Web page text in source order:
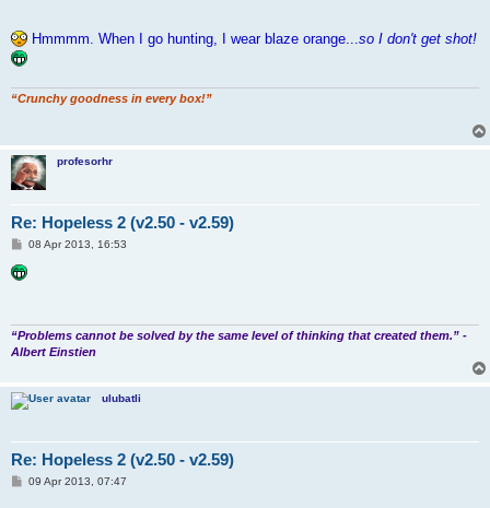
Hmmmm. When I go hunting, I wear blaze orange... so I don't get shot!
“Crunchy goodness in every box!”
profesorhr
Re: Hopeless 2 (v2.50 - v2.59)
P
s
t
08 Apr 2013, 16:53
“Problems cannot be solved by the same level of thinking that created them.” -
Albert Einstien
ulubatli
Re: Hopeless 2 (v2.50 - v2.59)
P09 Apr 2013, 07:47